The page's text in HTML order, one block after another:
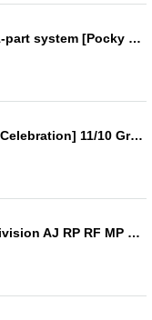
11/11 <Free Admission> 1-part system [Pocky Live]
[Kaede & Toura Birthday Celebration] 11/10 Grand Slam A 2nd Division AJ LC MP M+ AA LU
11/10 Grand Slam A 1st Division AJ RP RF MP M+ AA LU